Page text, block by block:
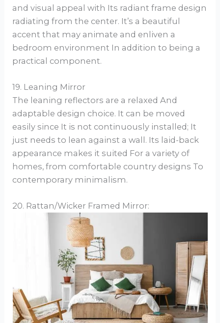
and visual appeal with Its radiant frame design
radiating from the center. It’s a beautiful
accent that may animate and enliven a
bedroom environment In addition to being a
practical component.
19. Leaning Mirror
The leaning reflectors are a relaxed And
adaptable design choice. It can be moved
easily since It is not continuously installed; It
just needs to lean against a wall. Its laid-back
appearance makes it suited For a variety of
homes, from comfortable country designs To
contemporary minimalism.
20. Rattan/Wicker Framed Mirror: